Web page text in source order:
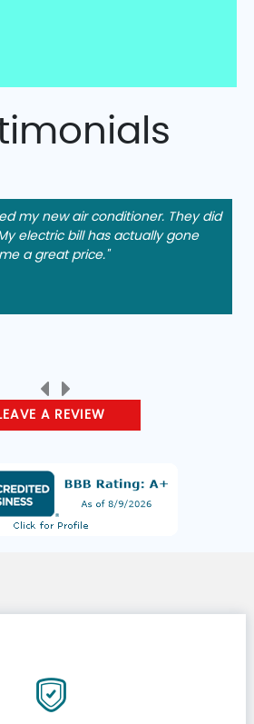
my new air conditioner. They did
electric bill has actually gone
a great price."
LEAVE A REVIEW